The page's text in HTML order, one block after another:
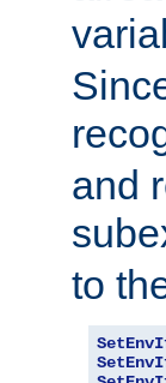
and
to